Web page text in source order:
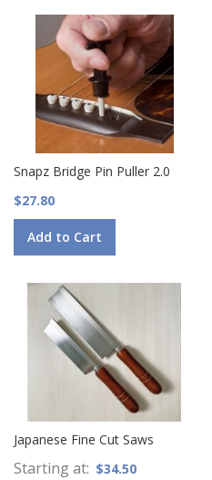
Snapz Bridge Pin Puller 2.0
$27.80
Add to Cart
Japanese Fine Cut Saws
Starting at $34.50